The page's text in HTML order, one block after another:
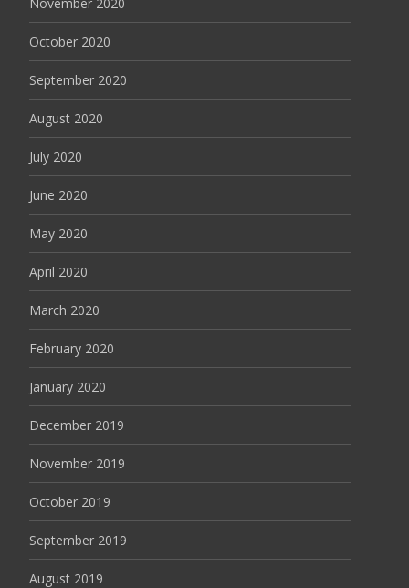
October 2020
September 2020
August 2020
July 2020
June 2020
May 2020
April 2020
March 2020
February 2020
January 2020
December 2019
November 2019
October 2019
September 2019
August 2019